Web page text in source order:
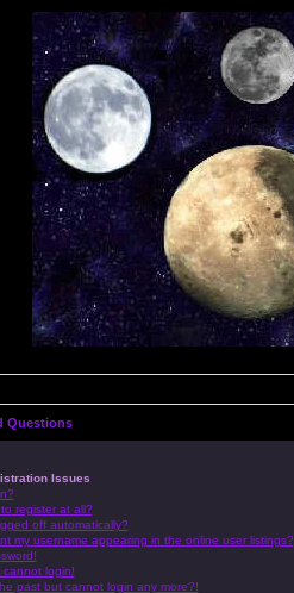
Questions
Issues
register at all?
off automatically?
my username appearing in the online user listings?
cannot login!
past but cannot login any more?!